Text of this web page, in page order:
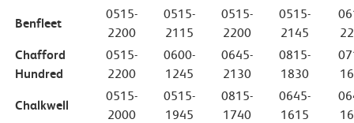
Benfleet
0515-
2200
0515-
2115
0515-
2200
0515-
2145
Chafford
Hundred
0515-
2200
0600-
1245
0645-
2130
0815-
1830
Chalkwell
0515-
2000
0515-
1945
0815-
1740
0645-
1615